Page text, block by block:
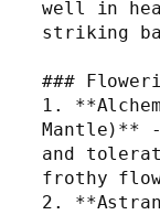
well in
striking
###
1.
Mantle)**
and
frothy
2.